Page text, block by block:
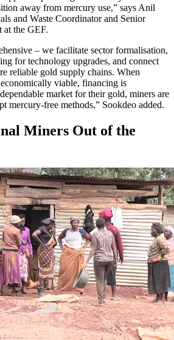
away from mercury use,” says Anil
and Waste Coordinator and Senior
at the GEF.
– we facilitate sector formalisation,
for technology upgrades, and connect
reliable gold supply chains. When
viable, financing is
market for their gold, miners are
mercury-free methods,” Sookdeo added.
Miners Out of the